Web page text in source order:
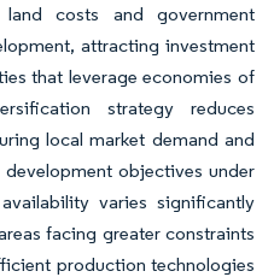
costs and government
attracting investment
that leverage economies of
strategy reduces
local market demand and
objectives under
varies significantly
facing greater constraints
production technologies